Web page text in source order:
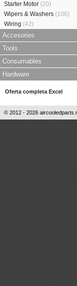
Starter Motor (20)
Wipers & Washers (106)
Wiring (42)
Accesories
Tools
Consumables
Hardware
Oferta completa Excel
© 2012 - 2026